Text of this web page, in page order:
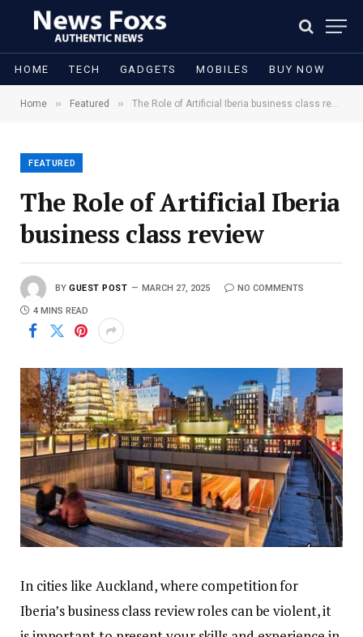
HOME TECH GADGETS MOBILES BUY NOW
Home » Featured » The Role of Artificial Iberia business class review
FEATURED
The Role of Artificial Iberia
business class review
BY GUEST POST MARCH 27, 2025 NO COMMENTS
4 MINS READ
In cities like Auckland, where competition for
Iberia’s business class review roles can be violent, it